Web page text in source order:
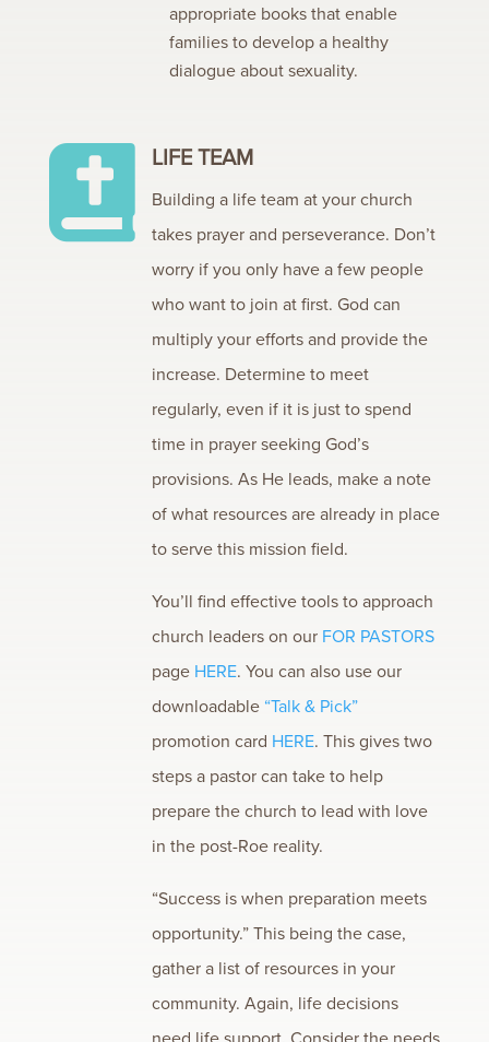
appropriate books that enable
families to develop a healthy
dialogue about sexuality.
 LIFE TEAM
Building a life team at your church
takes prayer and perseverance. Don’t
worry if you only have a few people
who want to join at first. God can
multiply your efforts and provide the
increase. Determine to meet
regularly, even if it is just to spend
time in prayer seeking God’s
provisions. As He leads, make a note
of what resources are already in place
to serve this mission field.
You’ll find effective tools to approach
church leaders on our FOR PASTORS
page HERE. You can also use our
downloadable “Talk & Pick”
promotion card HERE. This gives two
steps a pastor can take to help
prepare the church to lead with love
in the post-Roe reality.
“Success is when preparation meets
opportunity.” This being the case,
gather a list of resources in your
community. Again, life decisions